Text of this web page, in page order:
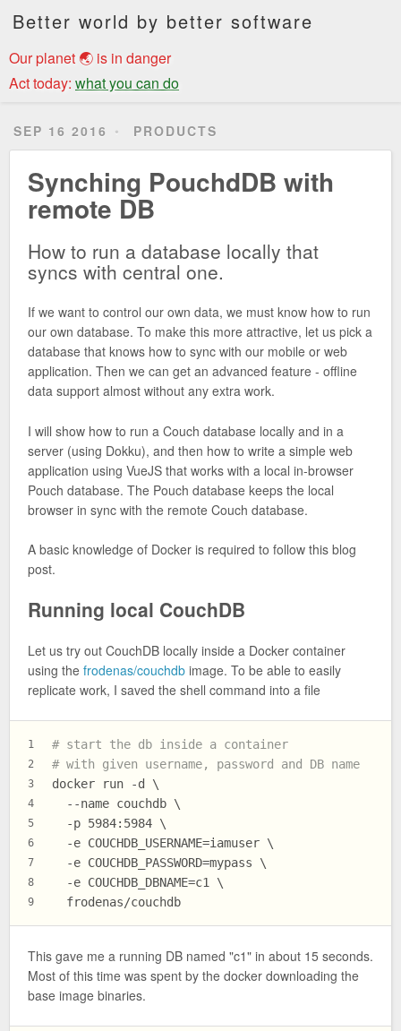
Better world by better software
Our planet 🌏 is in danger
Act today: what you can do
SEP 16 2016 PRODUCTS
Synching PouchdDB with
remote DB
How to run a database locally that
syncs with central one.
If we want to control our own data, we must know how to run
our own database. To make this more attractive, let us pick a
database that knows how to sync with our mobile or web
application. Then we can get an advanced feature - offline
data support almost without any extra work.
I will show how to run a Couch database locally and in a
server (using Dokku), and then how to write a simple web
application using VueJS that works with a local in-browser
Pouch database. The Pouch database keeps the local
browser in sync with the remote Couch database.
A basic knowledge of Docker is required to follow this blog
post.
Running local CouchDB
Let us try out CouchDB locally inside a Docker container
using the frodenas/couchdb image. To be able to easily
replicate work, I saved the shell command into a file
1
2
3
4
5
6
7
8
9
# start the db inside a container
# with given username, password and DB name
docker run -d \
  --name couchdb \
  -p 5984:5984 \
  -e COUCHDB_USERNAME=iamuser \
  -e COUCHDB_PASSWORD=mypass \
  -e COUCHDB_DBNAME=c1 \
  frodenas/couchdb
This gave me a running DB named "c1" in about 15 seconds.
Most of this time was spent by the docker downloading the
base image binaries.